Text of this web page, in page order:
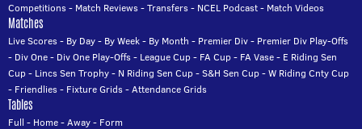
Competitions- Match Reviews-Transfers- NCEL Podcast- Match Videos
Matches
Live Scores- By Day- By Week- By Month - Premier Div- Premier Div Play-Offs
- Div One- Div One Play-Offs- League Cup- FA Cup- FA Vase- E Riding Sen
Cup- Lincs Sen Trophy- N Riding Sen Cup-S&H Sen Cup-W Riding Cnty Cup
- Friendlies- Fixture Grids-Attendance Grids
Tables
Full - Home-Away- Form